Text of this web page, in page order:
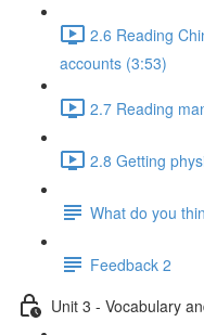
2.6 Reading
accounts (3:53)
2.7 Reading
2.8 Getting
What do you
Feedback 2
Unit 3 - Vocabulary